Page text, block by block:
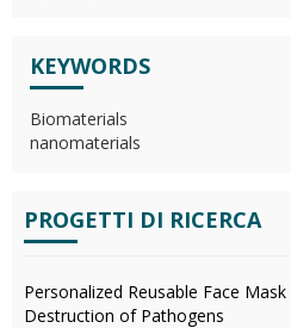
KEYWORDS
Biomaterials
nanomaterials
PROGETTI DI RICERCA
Personalized Reusable Face
Destruction of Pathogens